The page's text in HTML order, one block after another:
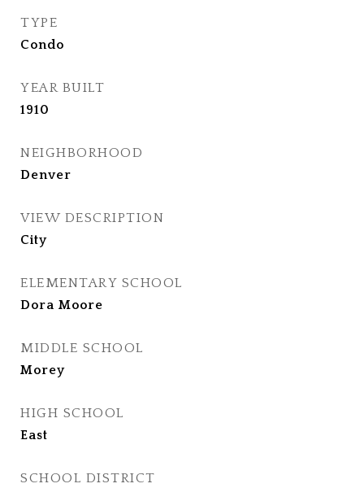
TYPE
Condo
YEAR BUILT
1910
NEIGHBORHOOD
Denver
VIEW DESCRIPTION
City
ELEMENTARY SCHOOL
Dora Moore
MIDDLE SCHOOL
Morey
HIGH SCHOOL
East
SCHOOL DISTRICT